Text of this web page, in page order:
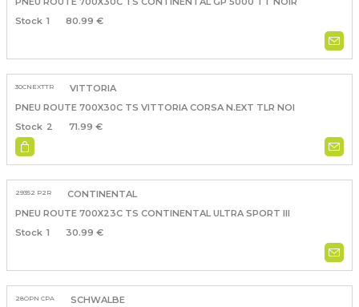
1
80.99 €
30CNEXTTR
VITTORIA
PNEU ROUTE 700X30C TS VITTORIA CORSA N.EXT TLR NOI
2
71.99 €
29352 P2R
CONTINENTAL
PNEU ROUTE 700X23C TS CONTINENTAL ULTRA SPORT III
1
30.99 €
28OPN CPA
SCHWALBE